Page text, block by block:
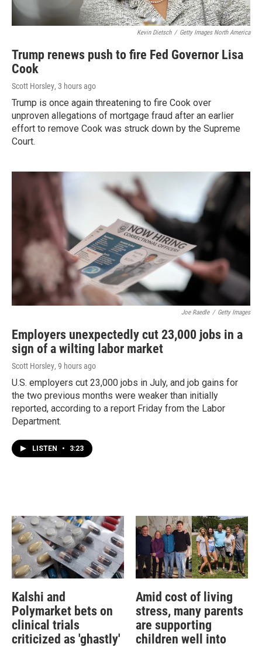
Kevin Dietsch / Getty Images North America
Trump renews push to fire Fed Governor Lisa
Cook
Scott Horsley, 3 hours ago
Trump is once again threatening to fire Cook over
unproven allegations of mortgage fraud after an earlier
effort to remove Cook was struck down by the Supreme
Court.
Joe Raedle / Getty Images
Employers unexpectedly cut 23,000 jobs in a
sign of a wilting labor market
Scott Horsley, 9 hours ago
U.S. employers cut 23,000 jobs in July, and job gains for
the two previous months were weaker than initially
reported, according to a report Friday from the Labor
Department.
LISTEN • 3:23
Kalshi and
Polymarket bets on
clinical trials
criticized as 'ghastly'
Amid cost of living
stress, many parents
are supporting
children well into